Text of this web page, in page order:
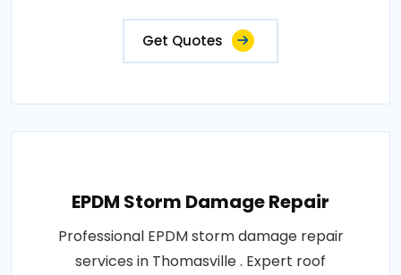
Get Quotes
EPDM Storm Damage Repair
Professional EPDM storm damage repair
services in Thomasville . Expert roof